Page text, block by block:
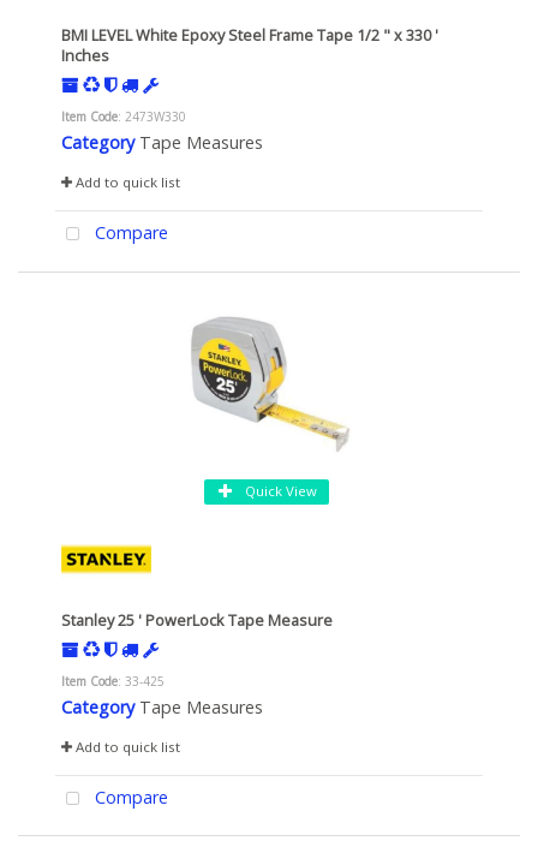
BMI LEVEL White Epoxy Steel Frame Tape 1/2 " x 330 '
Inches
Item Code: 2473W330
Category Tape Measures
Add to quick list
Compare
Quick View
Stanley 25 ' PowerLock Tape Measure
Item Code: 33-425
Category Tape Measures
Add to quick list
Compare